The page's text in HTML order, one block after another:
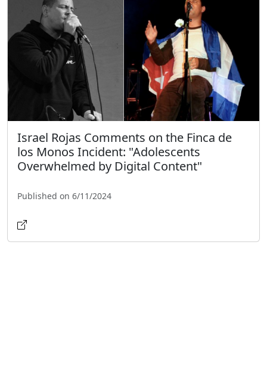
Israel Rojas Comments on the Finca de
los Monos Incident: "Adolescents
Overwhelmed by Digital Content"
Published on 6/11/2024